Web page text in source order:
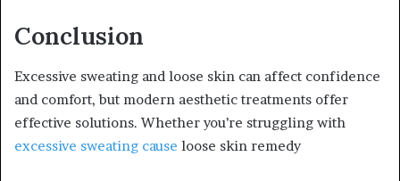
Conclusion
Excessive sweating and loose skin can affect confidence
and comfort, but modern aesthetic treatments offer
effective solutions. Whether you’re struggling with
excessive sweating cause loose skin remedy